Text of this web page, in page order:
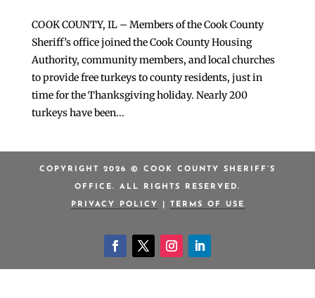
COOK COUNTY, IL – Members of the Cook County
Sheriff’s office joined the Cook County Housing
Authority, community members, and local churches
to provide free turkeys to county residents, just in
time for the Thanksgiving holiday. Nearly 200
turkeys have been...
COPYRIGHT 2026 © COOK COUNTY SHERIFF’S
OFFICE. ALL RIGHTS RESERVED.
PRIVACY POLICY TERMS OF USE